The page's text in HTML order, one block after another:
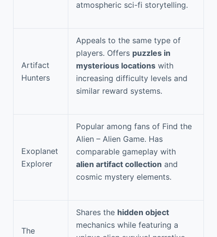
atmospheric sci-fi storytelling.
Artifact
Hunters
Appeals to the same type of
players. Offers puzzles in
mysterious locations with
increasing difficulty levels and
similar reward systems.
Exoplanet
Explorer
Popular among fans of Find the
Alien – Alien Game. Has
comparable gameplay with
alien artifact collection and
cosmic mystery elements.
The
Shares the hidden object
mechanics while featuring a